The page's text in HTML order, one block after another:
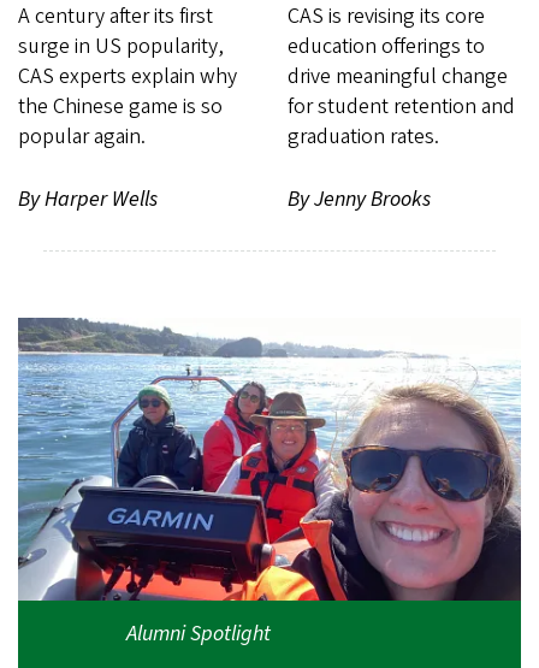
A century after its first
surge in US popularity,
CAS experts explain why
the Chinese game is so
popular again.
By Harper Wells
CAS is revising its core
education offerings to
drive meaningful change
for student retention and
graduation rates.
By Jenny Brooks
Alumni Spotlight